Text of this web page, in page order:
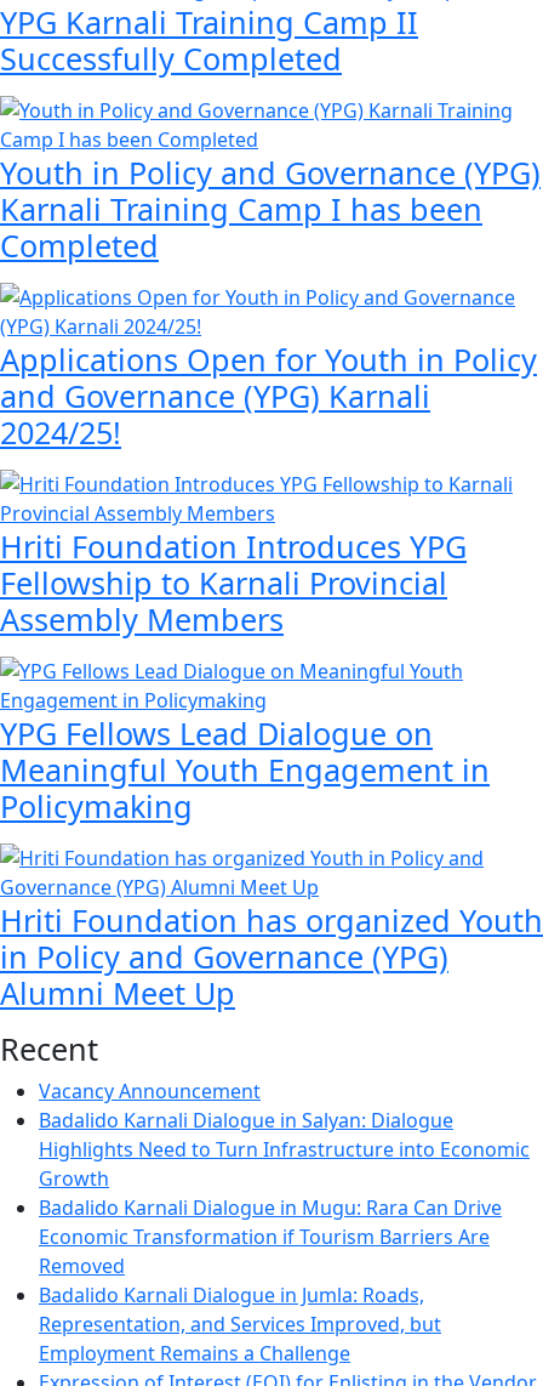
YPG Karnali Training Camp II
Successfully Completed
Youth in Policy and Governance (YPG)
Karnali Training Camp I has been
Completed
Applications Open for Youth in Policy
and Governance (YPG) Karnali
2024/25!
Hriti Foundation Introduces YPG
Fellowship to Karnali Provincial
Assembly Members
YPG Fellows Lead Dialogue on
Meaningful Youth Engagement in
Policymaking
Hriti Foundation has organized Youth
in Policy and Governance (YPG)
Alumni Meet Up
Recent
Vacancy Announcement
Badalido Karnali Dialogue in Salyan: Dialogue
Highlights Need to Turn Infrastructure into Economic
Growth
Badalido Karnali Dialogue in Mugu: Rara Can Drive
Economic Transformation if Tourism Barriers Are
Removed
Badalido Karnali Dialogue in Jumla: Roads,
Representation, and Services Improved, but
Employment Remains a Challenge